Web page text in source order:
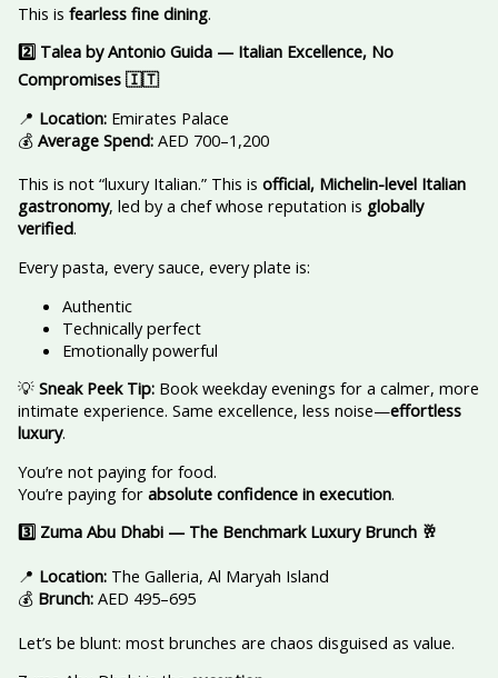
This is fearless fine dining.
2️Talea by Antonio Guida — Italian Excellence, No
Compromises 🇮🇹
📍 Location:Emirates Palace
💰 Average Spend:AED 700–1,200
This is not “luxury Italian.” This is official, Michelin-level Italian
gastronomy, led by a chef whose reputation is globally
verified.
Every pasta, every sauce, every plate is:
Authentic
Technically perfect
Emotionally powerful
💡 Sneak Peek Tip:Book weekday evenings for a calmer, more
intimate experience. Same excellence, less noise—effortless
luxury.
You’re not paying for food.
You’re paying for absolute confidence in execution.
3️Zuma Abu Dhabi — The Benchmark Luxury Brunch 🥂
📍 Location:The Galleria, Al Maryah Island
💰 Brunch:AED 495–695
Let’s be blunt: most brunches are chaos disguised as value.